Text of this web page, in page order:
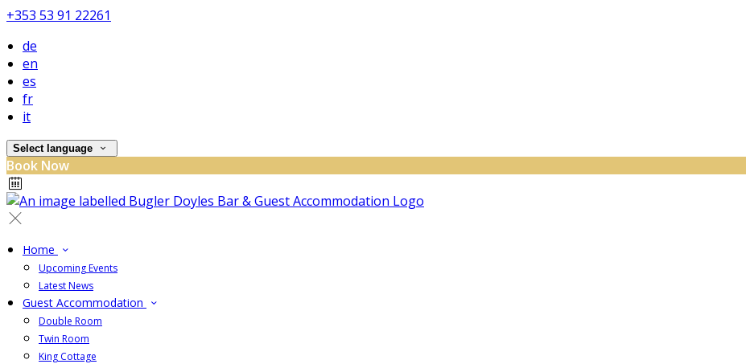
+353 53 91 22261
de
en
es
fr
it
Select language
Book Now
Home
Upcoming Events
Latest News
Guest Accommodation
Double Room
Twin Room
King Cottage